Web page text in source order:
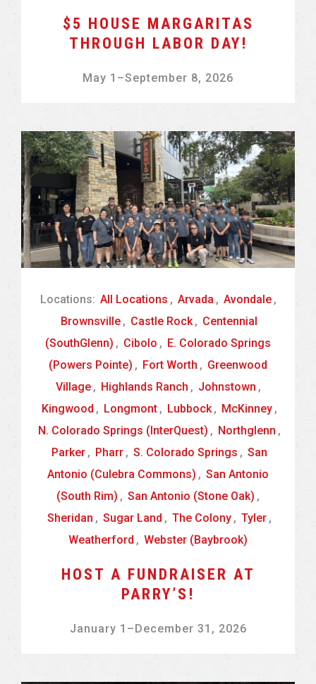
$5 HOUSE MARGARITAS
THROUGH LABOR DAY!
May 1 –September 8, 2026
Locations: All Locations , Arvada , Avondale ,
Brownsville , Castle Rock , Centennial
(SouthGlenn) , Cibolo , E. Colorado Springs
(Powers Pointe) , Fort Worth , Greenwood
Village , Highlands Ranch , Johnstown ,
Kingwood , Longmont , Lubbock , McKinney ,
N. Colorado Springs (InterQuest) , Northglenn ,
Parker , Pharr , S. Colorado Springs , San
Antonio (Culebra Commons) , San Antonio
(South Rim) , San Antonio (Stone Oak) ,
Sheridan , Sugar Land , The Colony , Tyler ,
Weatherford , Webster (Baybrook)
HOST A FUNDRAISER AT
PARRY’S!
January 1 – December 31, 2026